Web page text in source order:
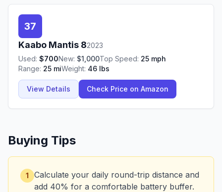
37
Kaabo Mantis 82023
Used: $700New: $1,000Top Speed: 25 mph
Range: 25 miWeight: 46 lbs
View Details Check Price on Amazon
Buying Tips
1
Calculate your daily round-trip distance and
add 40% for a comfortable battery buffer.